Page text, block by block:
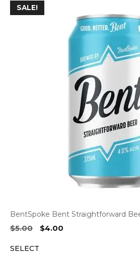
SALE!
BentSpoke Bent Straightforward
$5.00
Original
$4.00
SELECT